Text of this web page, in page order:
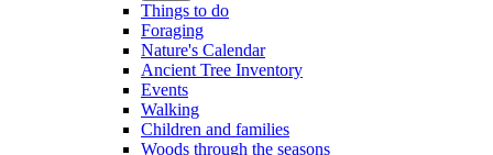
Things to do
Foraging
Nature's Calendar
Ancient Tree Inventory
Events
Walking
Children and families
Woods through the seasons